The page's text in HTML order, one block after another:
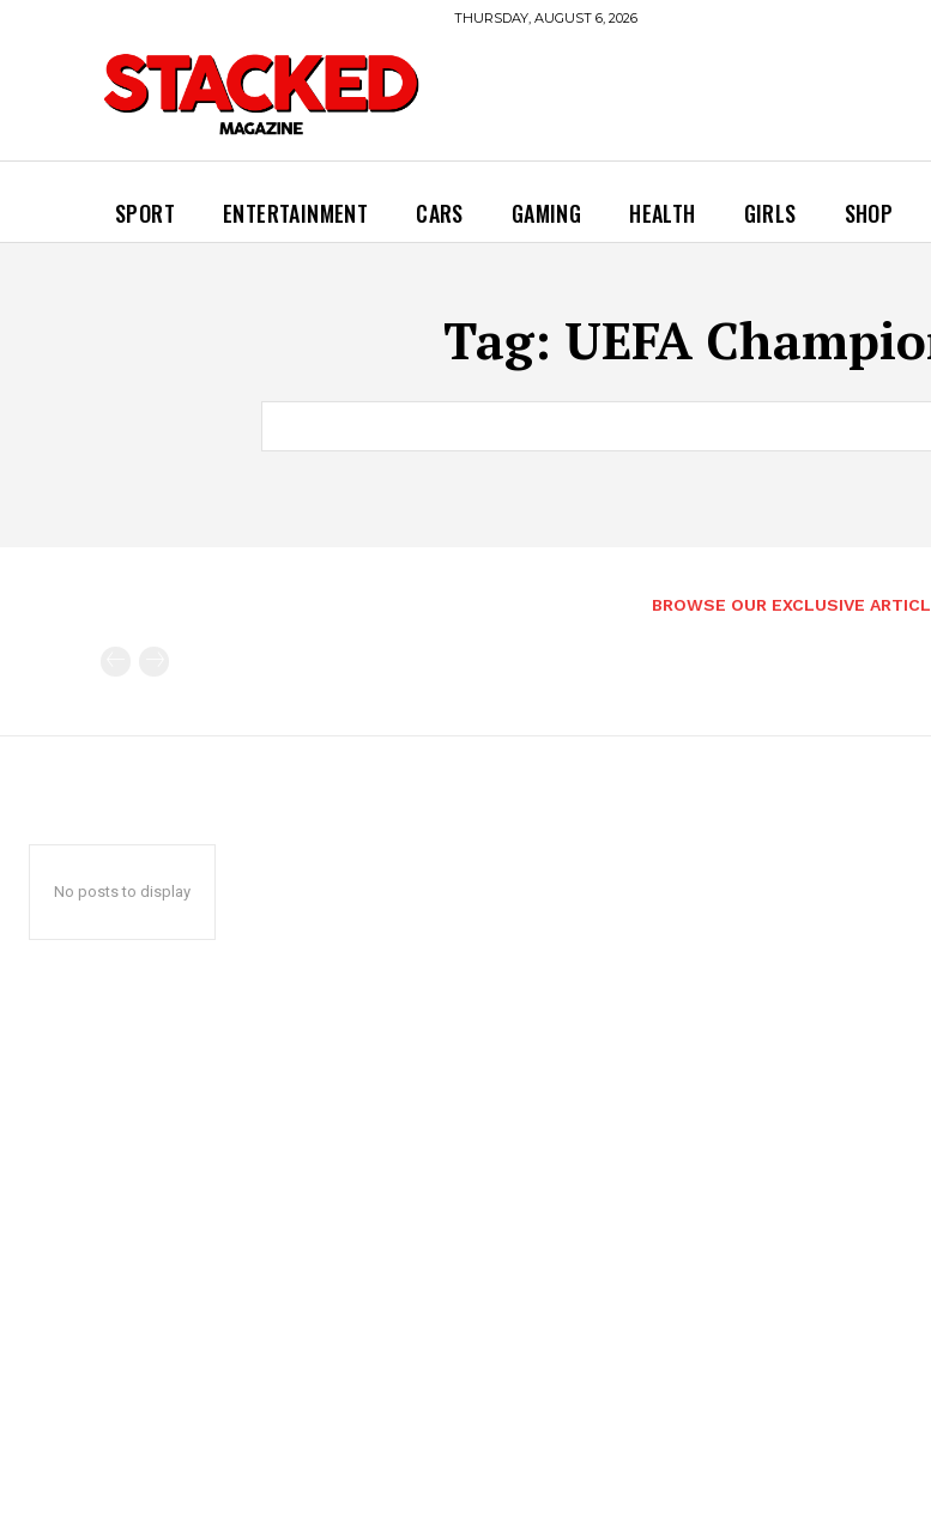
THURSDAY, AUGUST 6, 2026
SPORT ENTERTAINMENT CARS GAMING HEALTH GIRLS SHOP
Tag: UEFA
BROWSE OUR EXCLUSIVE
No posts to display